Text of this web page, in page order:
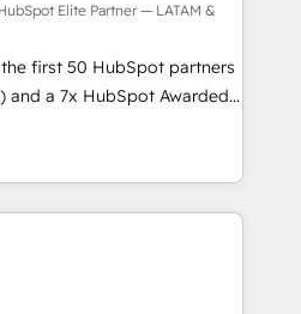
in the SME sector
business services and
user adoption is.
a step-by-step
that focuses on user
each other. Together we
– We believe you can grow!
Elite Partner — LATAM &
first 50 HubSpot partners
and a 7x HubSpot Awarded
across the U.S.,
global expertise with
we are Brazil’s largest
by companies across
Onboarding across all